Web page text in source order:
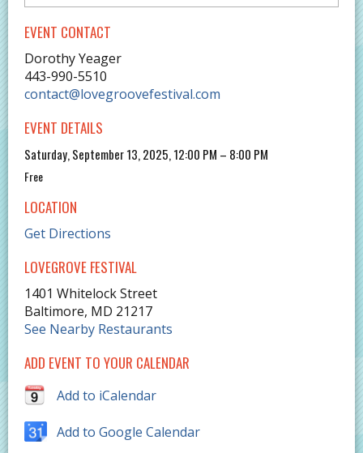
EVENT CONTACT
Dorothy Yeager
443-990-5510
contact@lovegroovefestival.com
EVENT DETAILS
Saturday, September 13, 2025, 12:00 PM – 8:00 PM
Free
LOCATION
Get Directions
LOVEGROVE FESTIVAL
1401 Whitelock Street
Baltimore, MD 21217
See Nearby Restaurants
ADD EVENT TO YOUR CALENDAR
Add to iCalendar
Add to Google Calendar